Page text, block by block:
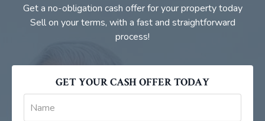
Get a no-obligation cash offer for your property today
Sell on your terms, with a fast and straightforward
process!
GET YOUR CASH OFFER TODAY